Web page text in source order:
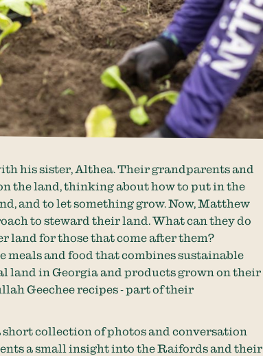
his sister, Althea. Their grandparents and
the land, thinking about how to put in the
and to let something grow. Now, Matthew
to steward their land. What can they do
land for those that come after them?
meals and food that combines sustainable
land in Georgia and products grown on their
Geechee recipes - part of their
short collection of photos and conversation
a small insight into the Raifords and their